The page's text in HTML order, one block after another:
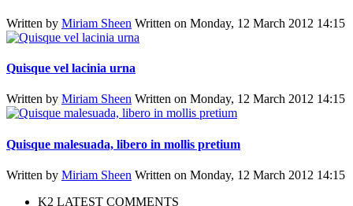
Written by Miriam Sheen Written on Monday, 12 March 2012 14:15
Quisque vel lacinia urna
Written by Miriam Sheen Written on Monday, 12 March 2012 14:15
Quisque malesuada, libero in mollis pretium
Written by Miriam Sheen Written on Monday, 12 March 2012 14:15
K2 LATEST COMMENTS